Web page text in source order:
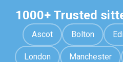
1000+ Trusted
Ascot Bolton
London Manchester